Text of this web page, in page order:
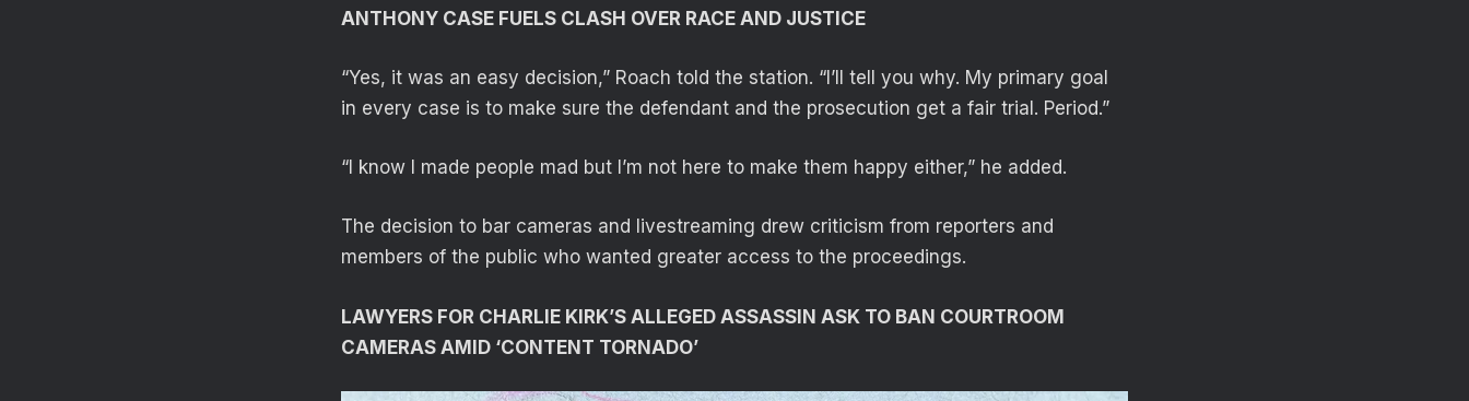
ANTHONY CASE FUELS CLASH OVER RACE AND JUSTICE
“Yes, it was an easy decision,” Roach told the station. “I’ll tell you why. My primary goal
in every case is to make sure the defendant and the prosecution get a fair trial. Period.”
“I know I made people mad but I’m not here to make them happy either,” he added.
The decision to bar cameras and livestreaming drew criticism from reporters and
members of the public who wanted greater access to the proceedings.
LAWYERS FOR CHARLIE KIRK’S ALLEGED ASSASSIN ASK TO BAN COURTROOM
CAMERAS AMID ‘CONTENT TORNADO’